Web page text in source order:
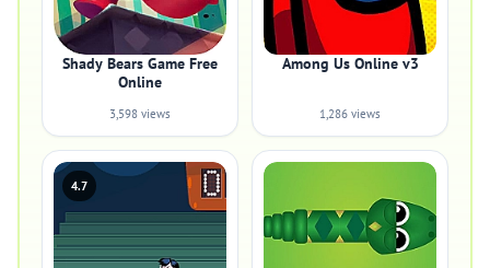
Shady Bears Game Free
Online
3,598 views
Among Us Online v3
1,286 views
4.7